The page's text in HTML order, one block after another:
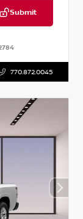
Submit
770.872.0045